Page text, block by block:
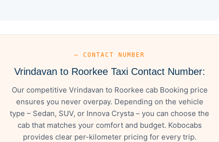
— CONTACT NUMBER
Vrindavan to Roorkee Taxi Contact Number:
Our competitive Vrindavan to Roorkee cab Booking price
ensures you never overpay. Depending on the vehicle
type – Sedan, SUV, or Innova Crysta – you can choose the
cab that matches your comfort and budget. Kobocabs
provides clear per-kilometer pricing for every trip.